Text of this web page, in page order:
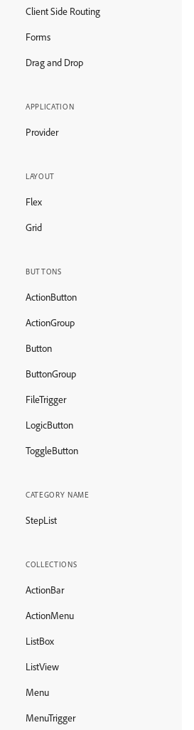
Client Side Routing
Forms
Drag and Drop
APPLICATION
Provider
LAYOUT
Flex
Grid
BUTTONS
ActionButton
ActionGroup
Button
ButtonGroup
FileTrigger
LogicButton
ToggleButton
CATEGORY NAME
StepList
COLLECTIONS
ActionBar
ActionMenu
ListBox
ListView
Menu
MenuTrigger